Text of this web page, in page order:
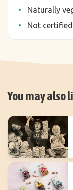
Naturally
Not
You may also